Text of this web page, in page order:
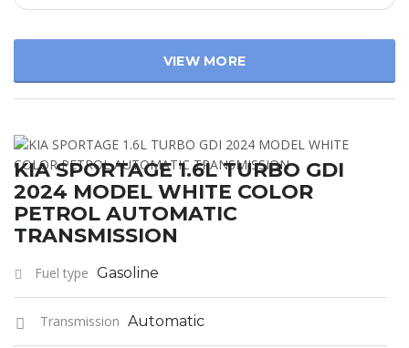
VIEW MORE
KIA SPORTAGE 1.6L TURBO GDI
2024 MODEL WHITE COLOR
PETROL AUTOMATIC
TRANSMISSION
Fuel type Gasoline
Transmission Automatic